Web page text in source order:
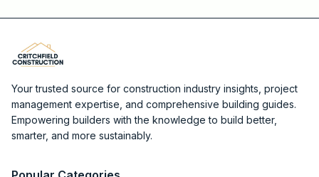
Your trusted source for construction industry insights, project
management expertise, and comprehensive building guides.
Empowering builders with the knowledge to build better,
smarter, and more sustainably.